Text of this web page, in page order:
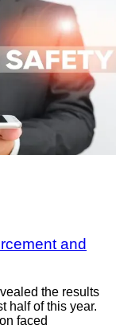
and
the results
half of this year.
faced